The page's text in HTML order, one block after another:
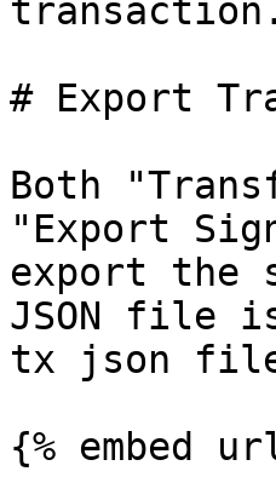
# Export
Both
"Export
export the
JSON file
tx json